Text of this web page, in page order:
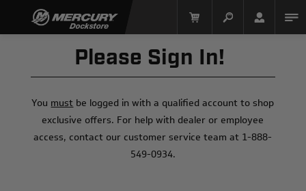
Please Sign In!
You must be logged in with a qualified account to shop
exclusive offers. For help with dealer or employee
access, contact our customer service team at 1-888-
549-0934.